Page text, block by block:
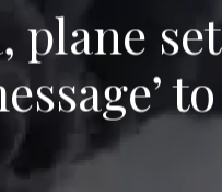
plane set
to